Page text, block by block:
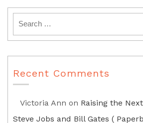
Recent Comments
Victoria Ann on Raising the
Steve Jobs and Bill Gates (